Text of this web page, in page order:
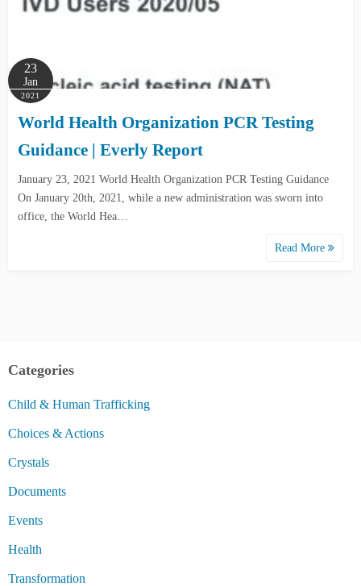
23
Jan
2021
World Health Organization PCR Testing
Guidance | Everly Report
January 23, 2021 World Health Organization PCR Testing Guidance
On January 20th, 2021, while a new administration was sworn into
office, the World Hea…
Read More
Categories
Child & Human Trafficking
Choices & Actions
Crystals
Documents
Events
Health
Transformation